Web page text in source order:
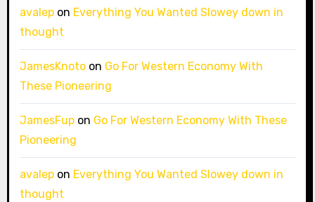
avalepon Everything You Wanted Slowey down in
thought
JamesKnotoon Go For Western Economy With
These Pioneering
JamesFupon Go For Western Economy With These
Pioneering
avalepon Everything You Wanted Slowey down in
thought